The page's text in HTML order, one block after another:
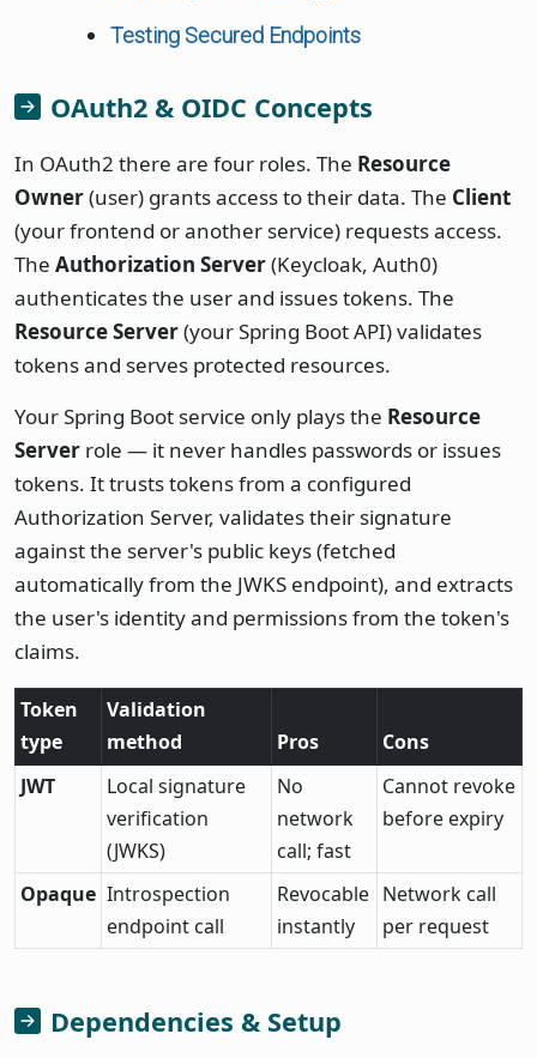
Testing Secured Endpoints
OAuth2 & OIDC Concepts
In OAuth2 there are four roles. The Resource
Owner(user) grants access to their data. The Client
(your frontend or another service) requests access.
The Authorization Server(Keycloak, Auth0)
authenticates the user and issues tokens. The
Resource Server(your Spring Boot API) validates
tokens and serves protected resources.
Your Spring Boot service only plays the Resource
Server role — it never handles passwords or issues
tokens. It trusts tokens from a configured
Authorization Server, validates their signature
against the server's public keys (fetched
automatically from the JWKS endpoint), and extracts
the user's identity and permissions from the token's
claims.
Token
type
Validation
method
Pros
Cons
JWT
Local signature
verification
(JWKS)
No
network
call; fast
Cannot revoke
before expiry
Opaque Introspection
endpoint call
Revocable
instantly
Network call
per request
Dependencies & Setup